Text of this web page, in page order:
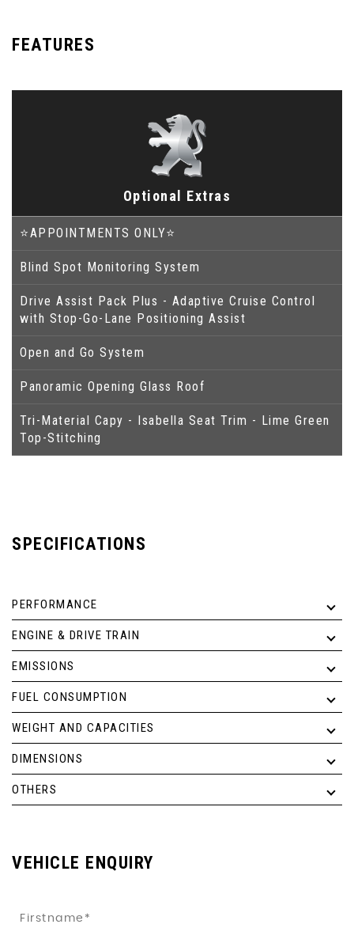
FEATURES
Optional Extras
⭐APPOINTMENTS ONLY⭐
Blind Spot Monitoring System
Drive Assist Pack Plus - Adaptive Cruise Control
with Stop-Go-Lane Positioning Assist
Open and Go System
Panoramic Opening Glass Roof
Tri-Material Capy - Isabella Seat Trim - Lime Green
Top-Stitching
SPECIFICATIONS
PERFORMANCE
ENGINE & DRIVE TRAIN
EMISSIONS
FUEL CONSUMPTION
WEIGHT AND CAPACITIES
DIMENSIONS
OTHERS
VEHICLE ENQUIRY